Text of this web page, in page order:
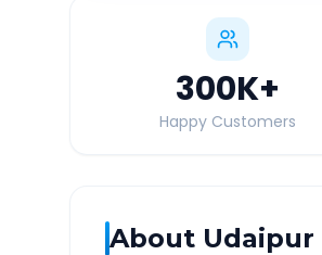
300K+
Happy Customers
About Udaipur